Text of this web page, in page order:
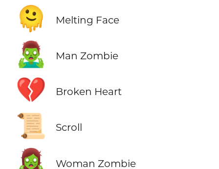
🫠 Melting Face
🧟‍♂️ Man Zombie
💔 Broken Heart
📜 Scroll
🧟‍♀️ Woman Zombie